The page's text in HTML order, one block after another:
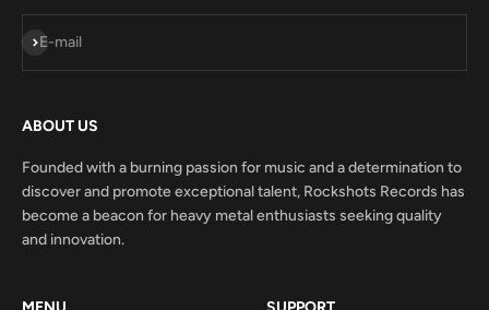
E-mail
Subscribe
ABOUT US
Founded with a burning passion for music and a determination to
discover and promote exceptional talent, Rockshots Records has
become a beacon for heavy metal enthusiasts seeking quality
and innovation.